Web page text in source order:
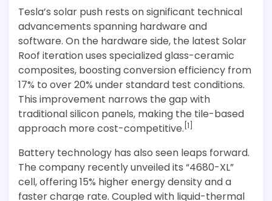
Tesla’s solar push rests on significant technical
advancements spanning hardware and
software. On the hardware side, the latest Solar
Roof iteration uses specialized glass-ceramic
composites, boosting conversion efficiency from
17% to over 20% under standard test conditions.
This improvement narrows the gap with
traditional silicon panels, making the tile-based
approach more cost-competitive. [1]
Battery technology has also seen leaps forward.
The company recently unveiled its “4680-XL”
cell, offering 15% higher energy density and a
faster charge rate. Coupled with liquid-thermal